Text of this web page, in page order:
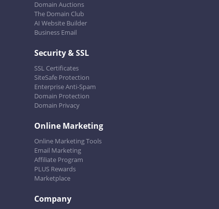
Domain Auctions
The Domain Club
AI Website Builder
Business Email
Security & SSL
SSL Certificates
SiteSafe Protection
Enterprise Anti-Spam
Domain Protection
Domain Privacy
Online Marketing
Online Marketing Tools
Email Marketing
Affiliate Program
PLUS Rewards
Marketplace
Company